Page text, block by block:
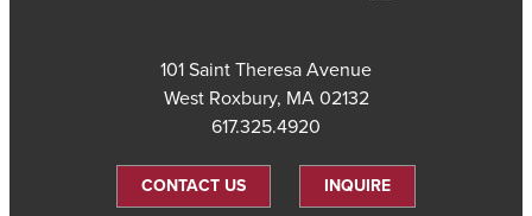
101 Saint Theresa Avenue
West Roxbury, MA 02132
617.325.4920
CONTACT US INQUIRE